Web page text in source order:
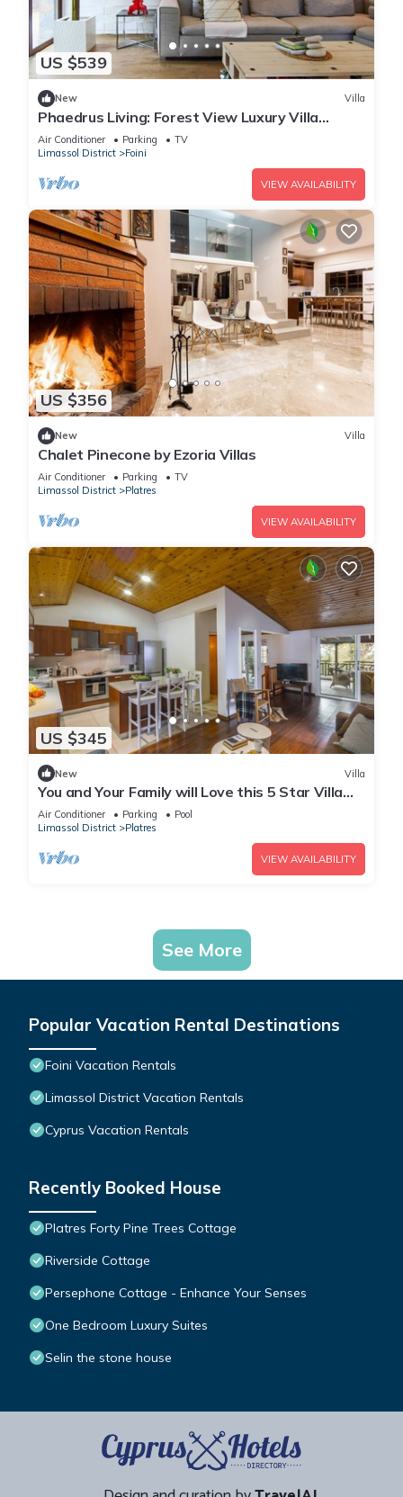
US $539
New Villa
Phaedrus Living: Forest View Luxury Villa
Chantara
Air Conditioner Parking
TV
Limassol District
Foini
VIEW AVAILABILITY
US $356
New Villa
Chalet Pinecone by Ezoria Villas
Air Conditioner Parking
TV
Limassol District
Platres
VIEW AVAILABILITY
US $345
New Villa
You and Your Family will Love this 5 Star Villa
with Forest Views, Limassol Villa 1001
Air Conditioner Parking
Pool
Limassol District
Platres
VIEW AVAILABILITY
See More
Popular Vacation Rental Destinations
Foini Vacation Rentals
Limassol District Vacation Rentals
Cyprus Vacation Rentals
Recently Booked House
Platres Forty Pine Trees Cottage
Riverside Cottage
Persephone Cottage - Enhance Your Senses
One Bedroom Luxury Suites
Selin the stone house